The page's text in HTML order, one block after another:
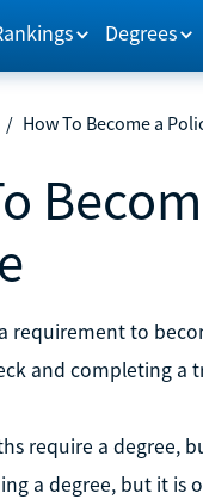
Degrees
/ How To Become a
requirement to
and completing a
require a degree,
a degree, but it is